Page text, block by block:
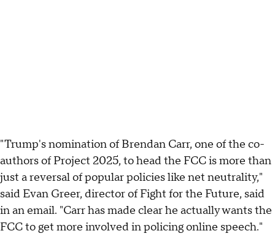
"Trump's nomination of Brendan Carr, one of the co-
authors of Project 2025, to head the FCC is more than
just a reversal of popular policies like net neutrality,"
said Evan Greer, director of Fight for the Future, said
in an email. "Carr has made clear he actually wants the
FCC to get more involved in policing online speech."